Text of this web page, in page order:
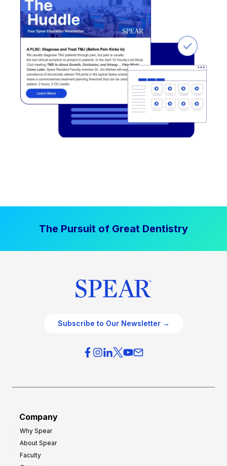
The Pursuit of Great Dentistry
Subscribe to Our Newsletter →
Company
Why Spear
About Spear
Faculty